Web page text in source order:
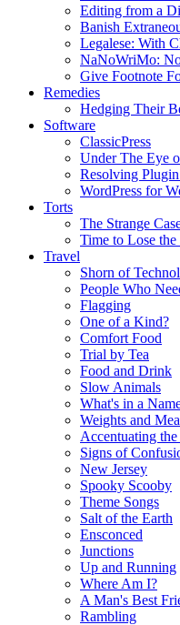
Editing from a
Banish
Legalese: With
NaNoWriMo:
Give Footnote
Remedies
Hedging Their
Software
ClassicPress
Under The Eye
Resolving
WordPress for
Torts
The Strange
Time to Lose
Travel
Shorn of
People Who
Flagging
One of a Kind?
Comfort Food
Trial by Tea
Food and Drink
Slow Animals
What's in a
Weights and
Accentuating
Signs of
New Jersey
Spooky Scooby
Theme Songs
Salt of the Earth
Ensconced
Junctions
Up and Running
Where Am I?
A Man's Best
Rambling